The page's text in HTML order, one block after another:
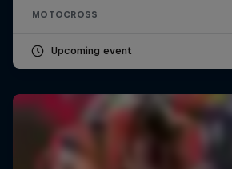
MOTOCROSS
Upcoming event